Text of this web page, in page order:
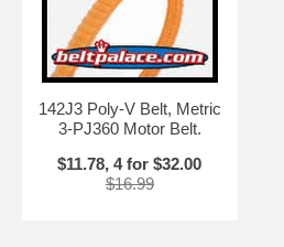
142J3 Poly-V Belt, Metric
3-PJ360 Motor Belt.
$11.78, 4 for $32.00
$16.99